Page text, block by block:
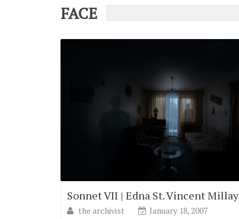
FACE
Sonnet VII | Edna St. Vincent Millay
the archivist January 18, 2007